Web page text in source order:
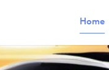
Home